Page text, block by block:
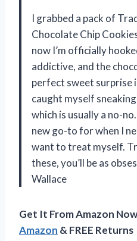
I grabbed a pack of
Chocolate Chip
now I’m officially
addictive, and the
perfect sweet surprise
caught myself
which is usually a no-
new go-to for when I
want to treat myself.
these, you’ll be as
Wallace
Get It From Amazon
Amazon & FREE Returns